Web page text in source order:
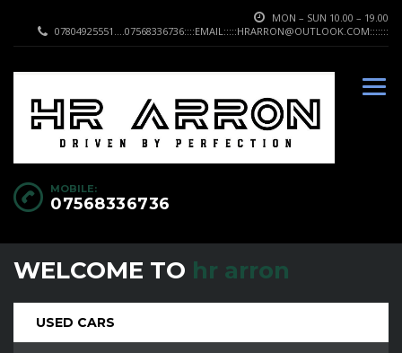
MON – SUN 10.00 – 19.00
07804925551....07568336736::::EMAIL:::::HRARRON@OUTLOOK.COM:::::::
MOBILE:
07568336736
WELCOME TO hr arron
USED CARS